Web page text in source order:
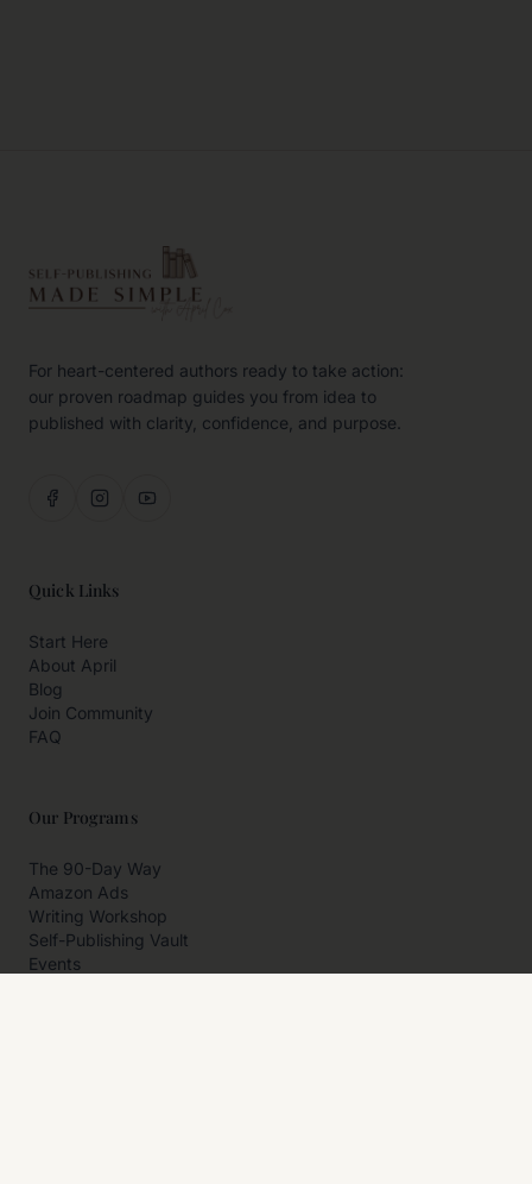
For heart-centered authors ready to take action:
our proven roadmap guides you from idea to
published with clarity, confidence, and purpose.
Quick Links
Start Here
About April
Blog
Join Community
FAQ
Our Programs
The 90-Day Way
Amazon Ads
Writing Workshop
Self-Publishing Vault
Events